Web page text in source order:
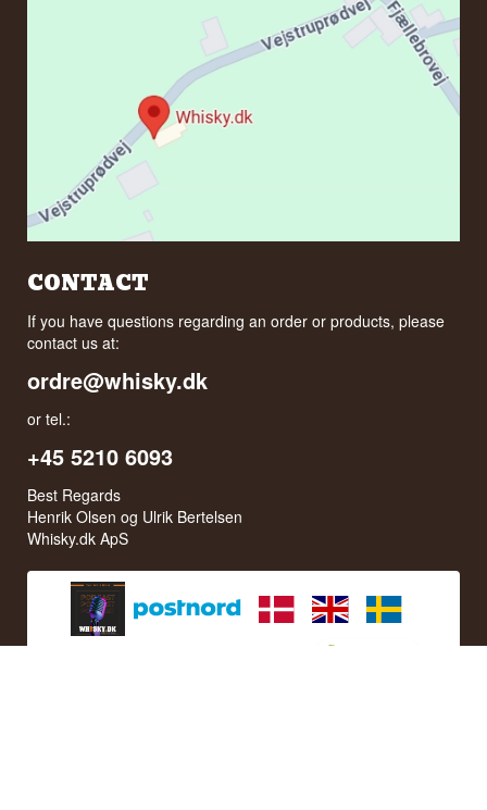
CONTACT
If you have questions regarding an order or products, please
contact us at:
ordre@whisky.dk
or tel.:
+45 5210 6093
Best Regards
Henrik Olsen og Ulrik Bertelsen
Whisky.dk ApS